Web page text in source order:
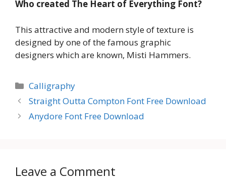
Who created The Heart of Everything Font?
This attractive and modern style of texture is
designed by one of the famous graphic
designers which are known, Misti Hammers.
Categories
Calligraphy
Straight Outta Compton Font Free Download
Anydore Font Free Download
Leave a Comment